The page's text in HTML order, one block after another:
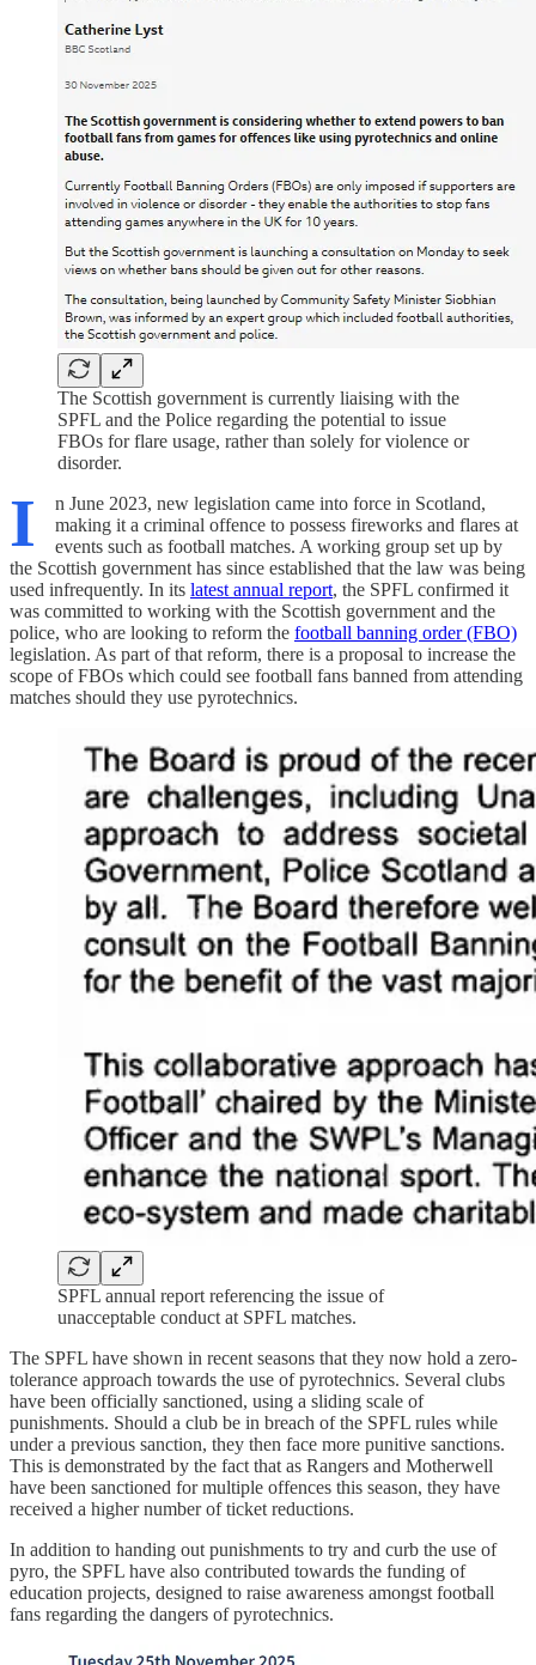
The Scottish government is currently liaising with the
SPFL and the Police regarding the potential to issue
FBOs for flare usage, rather than solely for violence or
disorder.
I
n June 2023, new legislation came into force in Scotland,
making it a criminal offence to possess fireworks and flares at
events such as football matches. A working group set up by
the Scottish government has since established that the law was being
used infrequently. In its latest annual report, the SPFL confirmed it
was committed to working with the Scottish government and the
police, who are looking to reform the football banning order (FBO)
legislation. As part of that reform, there is a proposal to increase the
scope of FBOs which could see football fans banned from attending
matches should they use pyrotechnics.
SPFL annual report referencing the issue of
unacceptable conduct at SPFL matches.
The SPFL have shown in recent seasons that they now hold a zero-
tolerance approach towards the use of pyrotechnics. Several clubs
have been officially sanctioned, using a sliding scale of
punishments. Should a club be in breach of the SPFL rules while
under a previous sanction, they then face more punitive sanctions.
This is demonstrated by the fact that as Rangers and Motherwell
have been sanctioned for multiple offences this season, they have
received a higher number of ticket reductions.
In addition to handing out punishments to try and curb the use of
pyro, the SPFL have also contributed towards the funding of
education projects, designed to raise awareness amongst football
fans regarding the dangers of pyrotechnics.